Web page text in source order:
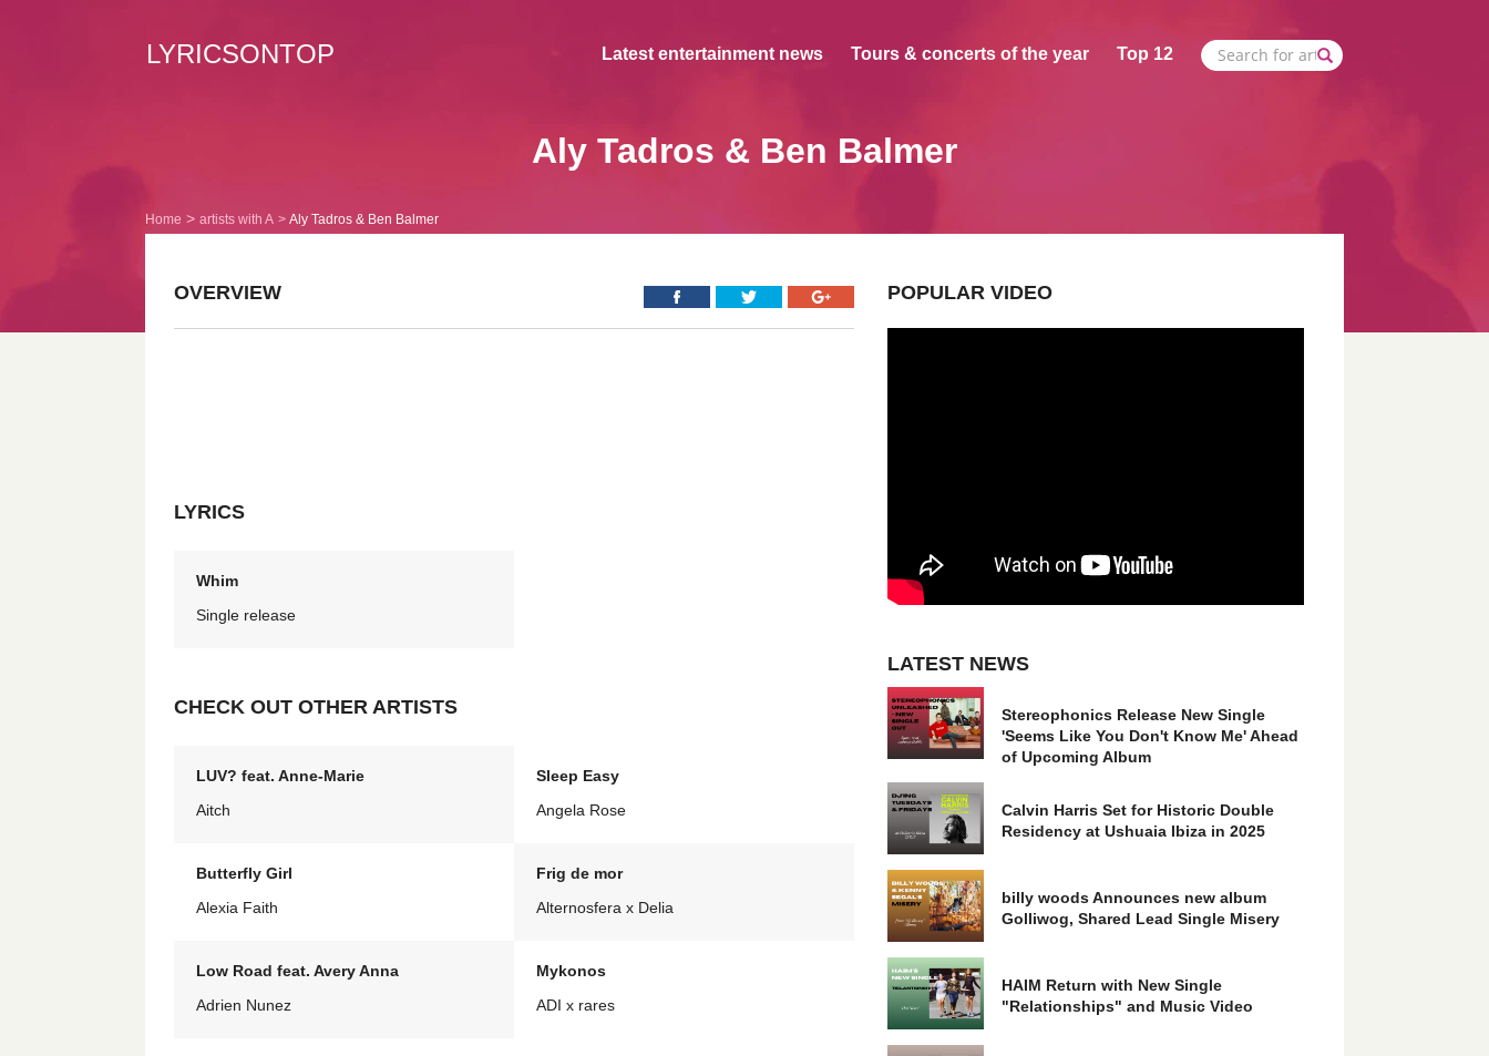
LYRICSONTOP Latest entertainment news Tours & concerts of the year Top 12
Aly Tadros & Ben Balmer
Home artists with A Aly Tadros & Ben Balmer
OVERVIEW
LYRICS
Whim
Single release
CHECK OUT OTHER ARTISTS
LUV? feat. Anne-Marie
Aitch
Sleep Easy
Angela Rose
Butterfly Girl
Alexia Faith
Frig de mor
Alternosfera x Delia
Low Road feat. Avery Anna
Adrien Nunez
Mykonos
ADI x rares
POPULAR VIDEO
LATEST NEWS
Stereophonics Release New Single
'Seems Like You Don't Know Me' Ahead
of Upcoming Album
Calvin Harris Set for Historic Double
Residency at Ushuaia Ibiza in 2025
billy woods Announces new album
Golliwog, Shared Lead Single Misery
HAIM Return with New Single
"Relationships" and Music Video